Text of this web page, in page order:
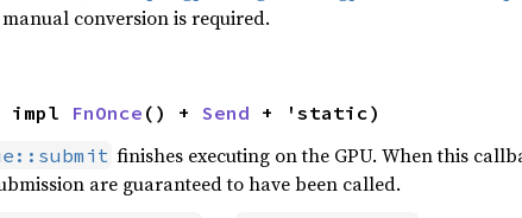
conversion is required.
impl FnOnce () + Send + 'static)
finishes executing on the GPU. When this
are guaranteed to have been called.